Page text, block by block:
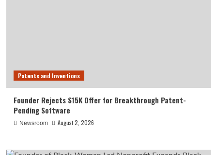
Patents and Inventions
Founder Rejects $15K Offer for Breakthrough Patent-
Pending Software
Newsroom August 2, 2026